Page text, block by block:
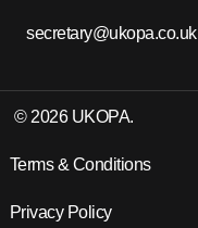
secretary@ukopa.co.uk
© 2026 UKOPA.
Terms & Conditions
Privacy Policy